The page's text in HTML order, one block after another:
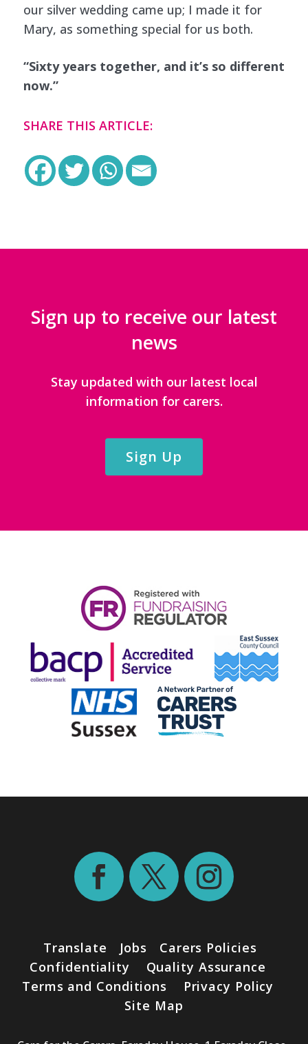
our silver wedding came up; I made it for
Mary, as something special for us both.
“Sixty years together, and it’s so different
now.”
SHARE THIS ARTICLE:
Sign up to receive our latest
news
Stay updated with our latest local
information for carers.
Sign Up
Translate Jobs
Carers Policies
Confidentiality
Quality Assurance
Terms and Conditions
Privacy Policy
Site Map